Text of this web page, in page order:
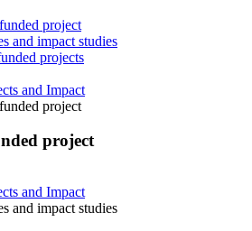
project
and impact studies
projects
and Impact
project
project
and Impact
and impact studies